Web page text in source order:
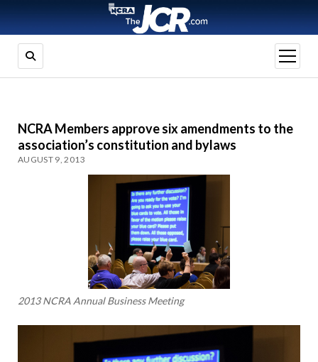
open
menu
NCRA Members approve six amendments to the
association’s constitution and bylaws
AUGUST 9, 2013
2013 NCRA Annual Business Meeting